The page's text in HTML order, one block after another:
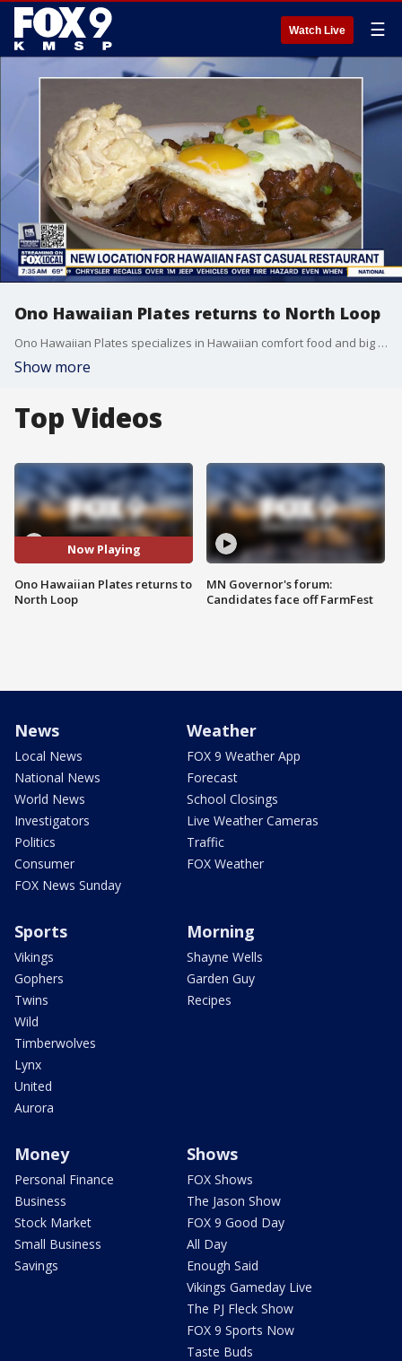
Watch Live ☰
Ono Hawaiian Plates returns to North Loop
Ono Hawaiian Plates specializes in Hawaiian comfort food and big portions. It is on Washington Avenue with a stunning patio that seats 60. Ono First opened in the North Loop Galley Food Hall six years ago. Their new location will be open Tuesday through Sunday.
Show more
Top Videos
Now Playing
Ono Hawaiian Plates returns to
North Loop
MN Governor's forum:
Candidates face off FarmFest
News
Local News
National News
World News
Investigators
Politics
Consumer
FOX News Sunday
Weather
FOX 9 Weather App
Forecast
School Closings
Live Weather Cameras
Traffic
FOX Weather
Sports
Vikings
Gophers
Twins
Wild
Timberwolves
Lynx
United
Aurora
Morning
Shayne Wells
Garden Guy
Recipes
Money
Personal Finance
Business
Stock Market
Small Business
Savings
Shows
FOX Shows
The Jason Show
FOX 9 Good Day
All Day
Enough Said
Vikings Gameday Live
The PJ Fleck Show
FOX 9 Sports Now
Taste Buds